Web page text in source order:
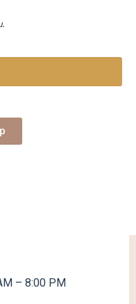
– 8:00 PM